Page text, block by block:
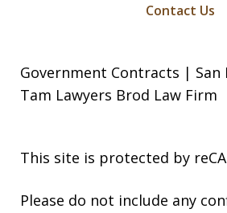
Contact Us
Government Contracts | San
Tam Lawyers Brod Law Firm
This site is protected by
Please do not include any